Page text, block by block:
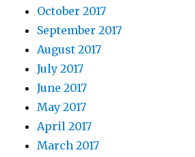
October 2017
September 2017
August 2017
July 2017
June 2017
May 2017
April 2017
March 2017